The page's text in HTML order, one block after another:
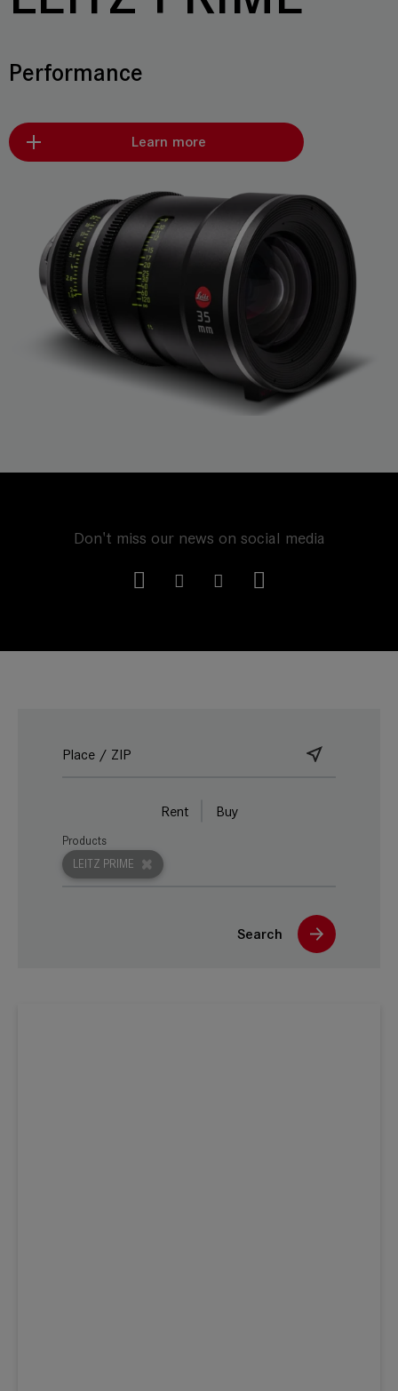
Performance
Learn more
Don't miss our news on social media
Rent Buy
LEITZ PRIME
Products
Search